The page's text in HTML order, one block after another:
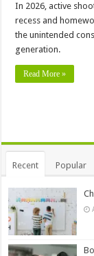
In 2026, active
recess and
the unintended
generation.
Read More »
Recent Popular